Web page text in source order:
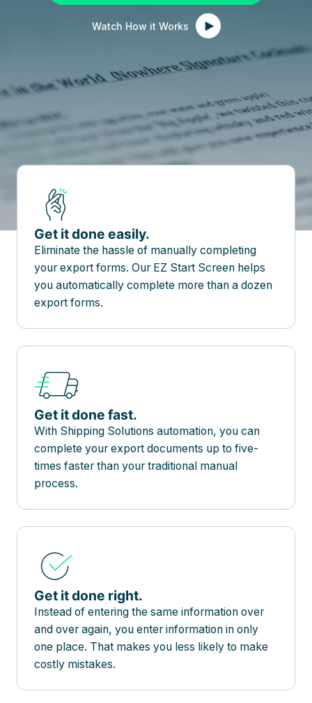
Watch How it Works
Get it done easily.
Eliminate the hassle of manually completing
your export forms. Our EZ Start Screen helps
you automatically complete more than a dozen
export forms.
Get it done fast.
With Shipping Solutions automation, you can
complete your export documents up to five-
times faster than your traditional manual
process.
Get it done right.
Instead of entering the same information over
and over again, you enter information in only
one place. That makes you less likely to make
costly mistakes.